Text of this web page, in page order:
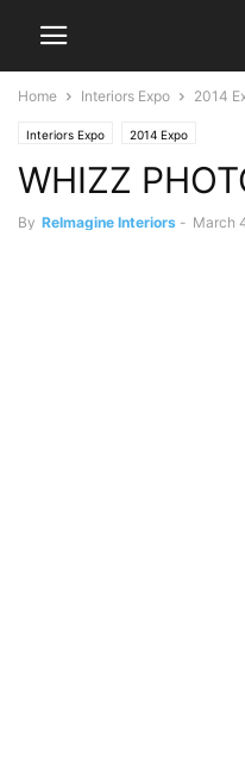
Home Interiors Expo 2014
Interiors Expo 2014 Expo
WHIZZ
By ReImagine Interiors - March